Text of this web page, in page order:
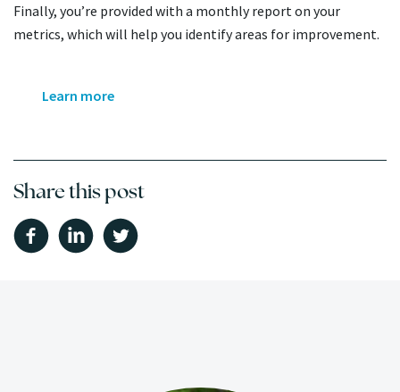
Finally, you’re provided with a monthly report on your
metrics, which will help you identify areas for improvement.
Learn more
Share this post